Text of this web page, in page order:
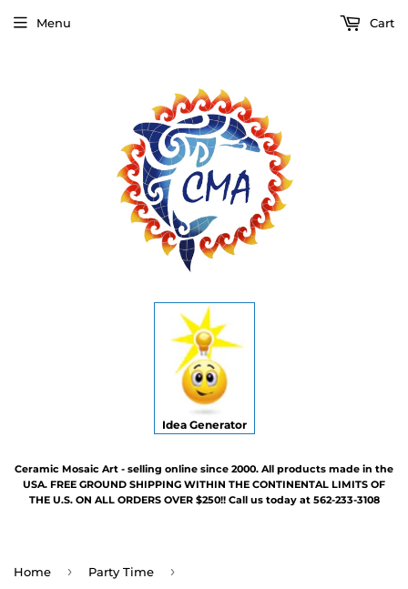
Idea Generator
Ceramic Mosaic Art - selling online since 2000. All products made in the
USA. FREE GROUND SHIPPING WITHIN THE CONTINENTAL LIMITS OF
THE U.S. ON ALL ORDERS OVER $250!! Call us today at 562-233-3108
Menu Cart
Home › Party Time ›